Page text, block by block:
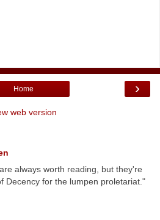
›
Home
web version
always worth reading, but they're
Decency for the lumpen proletariat."